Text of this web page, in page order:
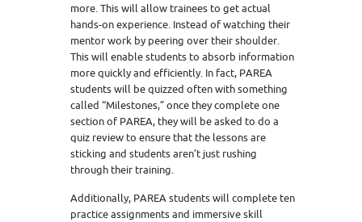
more. This will allow trainees to get actual
hands-on experience. Instead of watching their
mentor work by peering over their shoulder.
This will enable students to absorb information
more quickly and efficiently. In fact, PAREA
students will be quizzed often with something
called “Milestones,” once they complete one
section of PAREA, they will be asked to do a
quiz review to ensure that the lessons are
sticking and students aren’t just rushing
through their training.
Additionally, PAREA students will complete ten
practice assignments and immersive skill